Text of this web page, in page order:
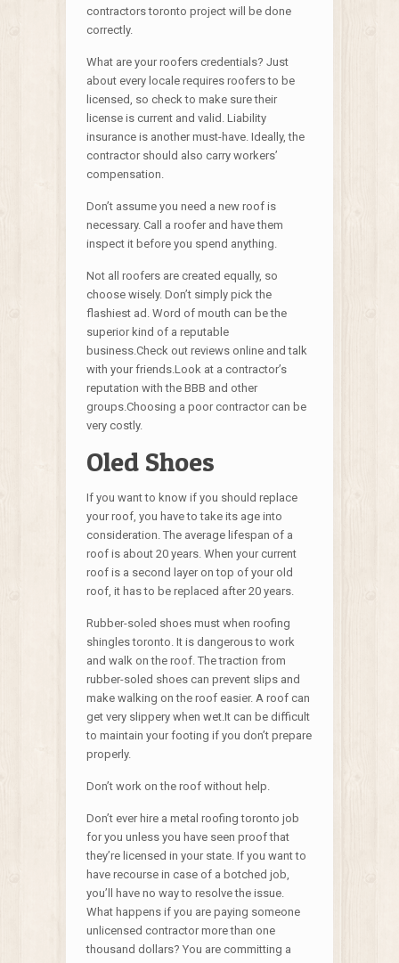
contractors toronto project will be done
correctly.
What are your roofers credentials? Just
about every locale requires roofers to be
licensed, so check to make sure their
license is current and valid. Liability
insurance is another must-have. Ideally, the
contractor should also carry workers’
compensation.
Don’t assume you need a new roof is
necessary. Call a roofer and have them
inspect it before you spend anything.
Not all roofers are created equally, so
choose wisely. Don’t simply pick the
flashiest ad. Word of mouth can be the
superior kind of a reputable
business.Check out reviews online and talk
with your friends.Look at a contractor’s
reputation with the BBB and other
groups.Choosing a poor contractor can be
very costly.
Oled Shoes
If you want to know if you should replace
your roof, you have to take its age into
consideration. The average lifespan of a
roof is about 20 years. When your current
roof is a second layer on top of your old
roof, it has to be replaced after 20 years.
Rubber-soled shoes must when roofing
shingles toronto. It is dangerous to work
and walk on the roof. The traction from
rubber-soled shoes can prevent slips and
make walking on the roof easier. A roof can
get very slippery when wet.It can be difficult
to maintain your footing if you don’t prepare
properly.
Don’t work on the roof without help.
Don’t ever hire a metal roofing toronto job
for you unless you have seen proof that
they’re licensed in your state. If you want to
have recourse in case of a botched job,
you’ll have no way to resolve the issue.
What happens if you are paying someone
unlicensed contractor more than one
thousand dollars? You are committing a